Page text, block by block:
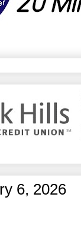
6, 2026